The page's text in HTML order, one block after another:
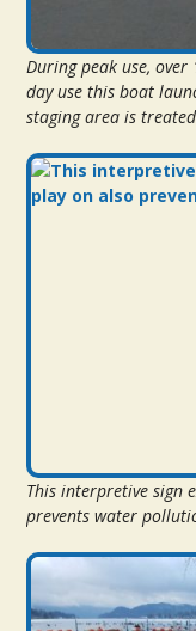
During peak use,
day use this boat
staging area is
This interpretive sign
prevents water